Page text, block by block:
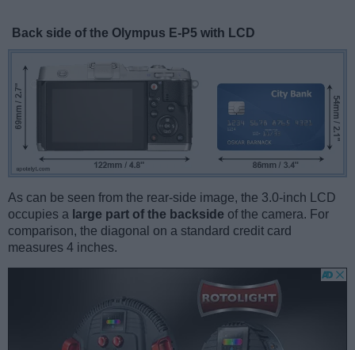
Back side of the Olympus E-P5 with LCD
As can be seen from the rear-side image, the 3.0-inch LCD
occupies a large part of the backside of the camera. For
comparison, the diagonal on a standard credit card
measures 4 inches.